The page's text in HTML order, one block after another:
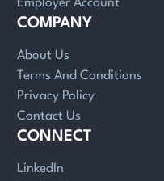
Employer Account
COMPANY
About Us
Terms And Conditions
Privacy Policy
Contact Us
CONNECT
LinkedIn